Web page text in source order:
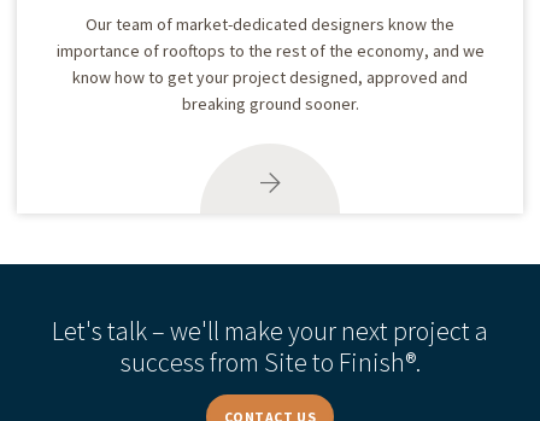
Our team of market-dedicated designers know the
importance of rooftops to the rest of the economy, and we
know how to get your project designed, approved and
breaking ground sooner.
Let's talk – we'll make your next project a
success from Site to Finish®.
CONTACT US